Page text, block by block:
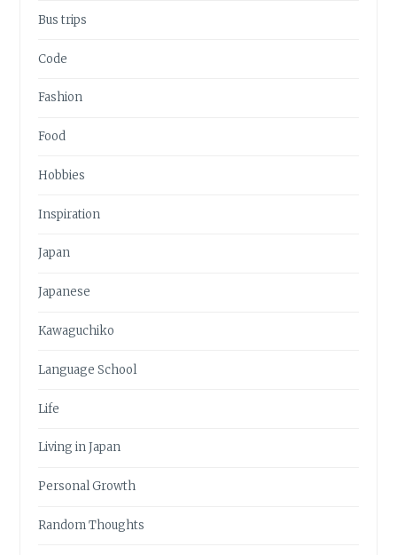
Bus trips
Code
Fashion
Food
Hobbies
Inspiration
Japan
Japanese
Kawaguchiko
Language School
Life
Living in Japan
Personal Growth
Random Thoughts